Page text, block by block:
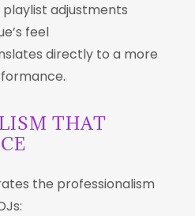
adjustments
feel
directly to a more
THAT
the professionalism